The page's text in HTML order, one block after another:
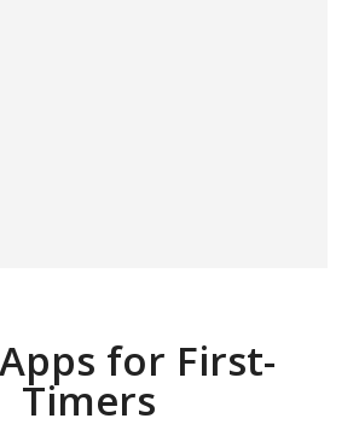
for First-
Timers